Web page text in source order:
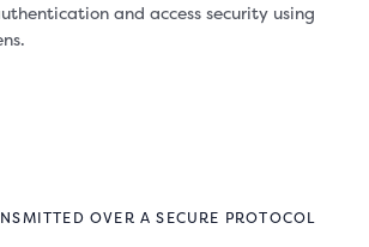
and access security using
OVER A SECURE PROTOCOL